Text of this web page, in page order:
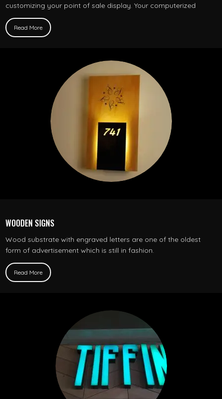
customizing your point of sale display. Your computerized
Read More
WOODEN SIGNS
Wood substrate with engraved letters are one of the oldest
form of advertisement which is still in fashion.
Read More